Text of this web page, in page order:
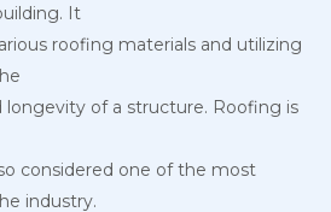
It
roofing materials and utilizing
longevity of a structure. Roofing is
considered one of the most
industry.